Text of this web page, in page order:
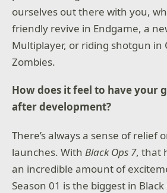
From a former mercenary to an
they will be part of your journey
shaping them as you help them
© Microsoft 2025. All Rights
logo and Avowed are trademarks
group of companies. All other
property of their respective owners.
required to play. Microsoft
required for cross-platform play.
required. Features, online services,
requirements may vary by country
change or retirement over time.
ourselves out there with you,
friendly revive in Endgame, a
Multiplayer, or riding shotgun in
Zombies.
How does it feel to have your
after development?
There’s always a sense of relief
launches. WithBlack Ops 7, that
an incredible amount of
Season 01 is the biggest in